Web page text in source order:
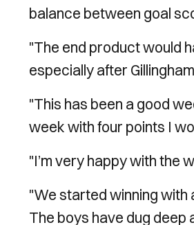
balance between goal
"The end product would
especially after
"This has been a good
week with four points I
"I’m very happy with the
"We started winning with
The boys have dug deep